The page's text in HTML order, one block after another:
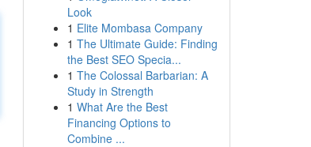
Look
1 Elite Mombasa Company
1 The Ultimate Guide: Finding
the Best SEO Specia...
1 The Colossal Barbarian: A
Study in Strength
1 What Are the Best
Financing Options to
Combine ...